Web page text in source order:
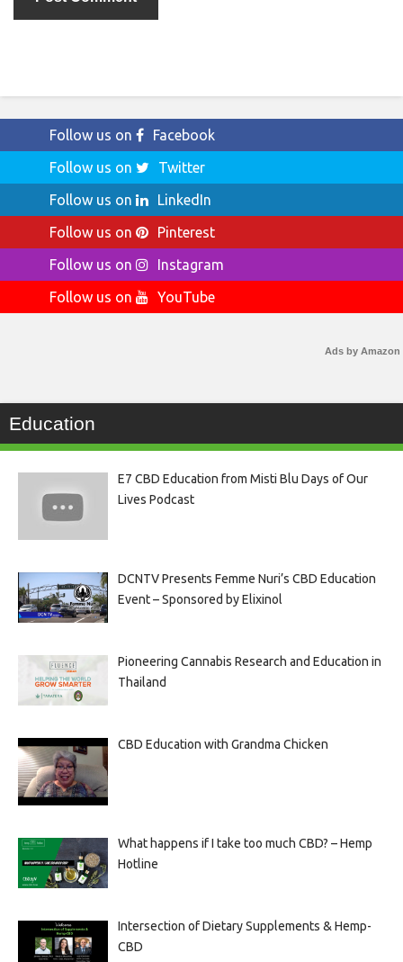
Follow us on
Facebook
Follow us on
Twitter
Follow us on
LinkedIn
Follow us on
Pinterest
Follow us on
Instagram
Follow us on
YouTube
Ads by Amazon
Education
E7 CBD Education from Misti Blu Days of Our
Lives Podcast
DCNTV Presents Femme Nuri’s CBD Education
Event – Sponsored by Elixinol
Pioneering Cannabis Research and Education in
Thailand
CBD Education with Grandma Chicken
What happens if I take too much CBD? – Hemp
Hotline
Intersection of Dietary Supplements & Hemp-
CBD